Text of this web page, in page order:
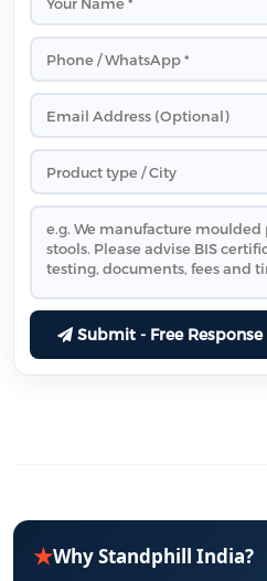
Submit - Free
★Why Standphill India?